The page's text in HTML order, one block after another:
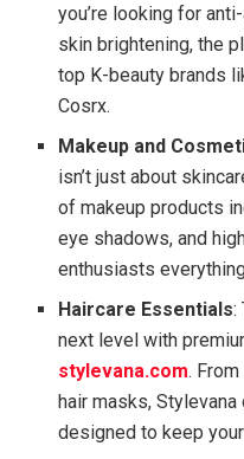
you’re looking for
skin brightening, the
top K-beauty brands
Cosrx.
Makeup and
isn’t just about
of makeup products
eye shadows, and
enthusiasts
Haircare Essentials:
next level with
stylevana.com.
hair masks,
designed to keep